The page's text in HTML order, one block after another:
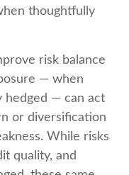
thoughtfully
risk balance
— when
hedged — can act
or diversification
While risks
quality, and